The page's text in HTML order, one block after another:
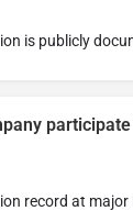
is publicly
record at